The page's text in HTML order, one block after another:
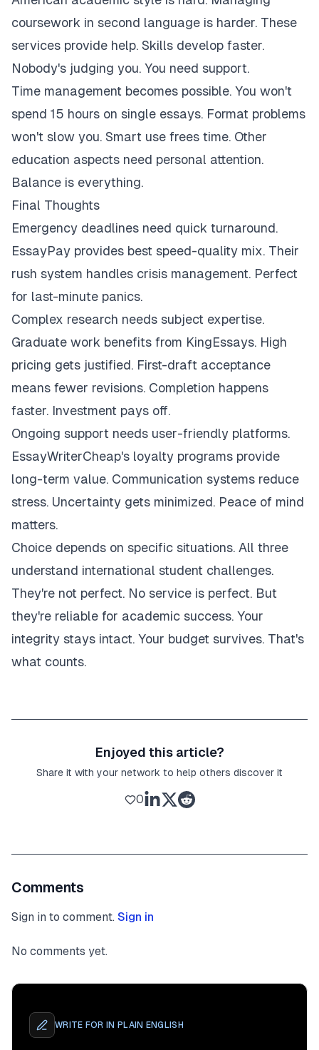
coursework in second language is harder. These
services provide help. Skills develop faster.
Nobody's judging you. You need support.
Time management becomes possible. You won't
spend 15 hours on single essays. Format problems
won't slow you. Smart use frees time. Other
education aspects need personal attention.
Balance is everything.
Final Thoughts
Emergency deadlines need quick turnaround.
EssayPay provides best speed-quality mix. Their
rush system handles crisis management. Perfect
for last-minute panics.
Complex research needs subject expertise.
Graduate work benefits from KingEssays. High
pricing gets justified. First-draft acceptance
means fewer revisions. Completion happens
faster. Investment pays off.
Ongoing support needs user-friendly platforms.
EssayWriterCheap's loyalty programs provide
long-term value. Communication systems reduce
stress. Uncertainty gets minimized. Peace of mind
matters.
Choice depends on specific situations. All three
understand international student challenges.
They're not perfect. No service is perfect. But
they're reliable for academic success. Your
integrity stays intact. Your budget survives. That's
what counts.
Enjoyed this article?
Share it with your network to help others discover it
0
Comments
Sign in to comment. Sign in
No comments yet.
WRITE FOR IN PLAIN ENGLISH